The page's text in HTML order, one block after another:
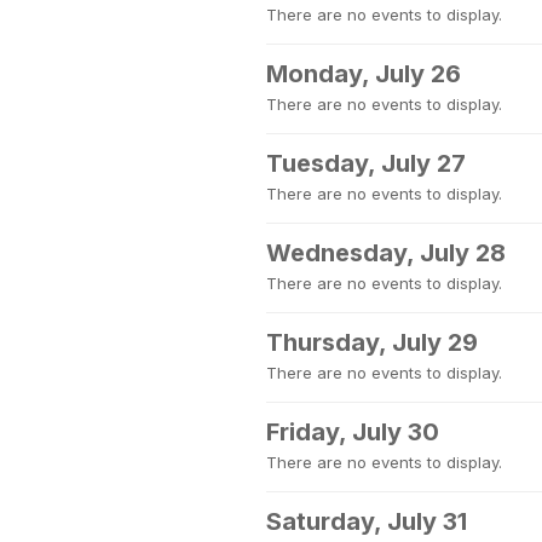
There are no events to display.
Monday, July 26
There are no events to display.
Tuesday, July 27
There are no events to display.
Wednesday, July 28
There are no events to display.
Thursday, July 29
There are no events to display.
Friday, July 30
There are no events to display.
Saturday, July 31